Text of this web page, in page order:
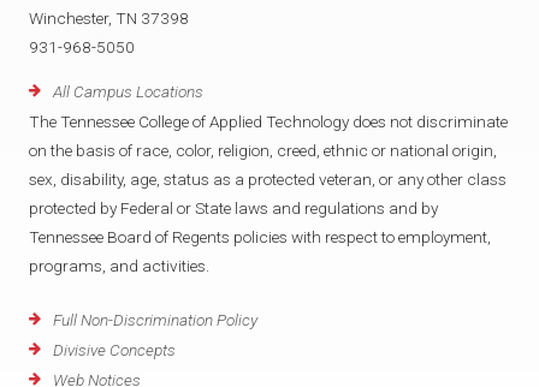
Winchester, TN 37398
931-968-5050
All Campus Locations
The Tennessee College of Applied Technology does not discriminate
on the basis of race, color, religion, creed, ethnic or national origin,
sex, disability, age, status as a protected veteran, or any other class
protected by Federal or State laws and regulations and by
Tennessee Board of Regents policies with respect to employment,
programs, and activities.
Full Non-Discrimination Policy
Divisive Concepts
Web Notices